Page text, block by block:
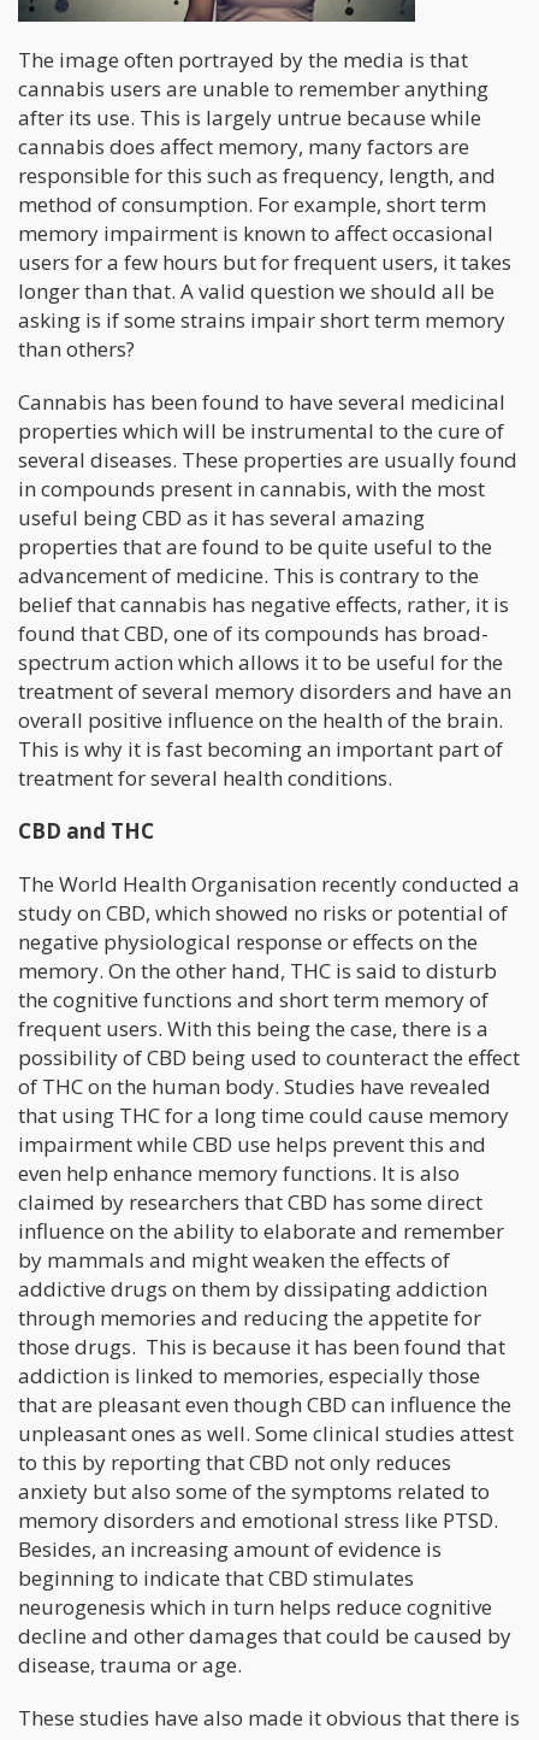
The image often portrayed by the media is that
cannabis users are unable to remember anything
after its use. This is largely untrue because while
cannabis does affect memory, many factors are
responsible for this such as frequency, length, and
method of consumption. For example, short term
memory impairment is known to affect occasional
users for a few hours but for frequent users, it takes
longer than that. A valid question we should all be
asking is if some strains impair short term memory
than others?
Cannabis has been found to have several medicinal
properties which will be instrumental to the cure of
several diseases. These properties are usually found
in compounds present in cannabis, with the most
useful being CBD as it has several amazing
properties that are found to be quite useful to the
advancement of medicine. This is contrary to the
belief that cannabis has negative effects, rather, it is
found that CBD, one of its compounds has broad-
spectrum action which allows it to be useful for the
treatment of several memory disorders and have an
overall positive influence on the health of the brain.
This is why it is fast becoming an important part of
treatment for several health conditions.
CBD and THC
The World Health Organisation recently conducted a
study on CBD, which showed no risks or potential of
negative physiological response or effects on the
memory. On the other hand, THC is said to disturb
the cognitive functions and short term memory of
frequent users. With this being the case, there is a
possibility of CBD being used to counteract the effect
of THC on the human body. Studies have revealed
that using THC for a long time could cause memory
impairment while CBD use helps prevent this and
even help enhance memory functions. It is also
claimed by researchers that CBD has some direct
influence on the ability to elaborate and remember
by mammals and might weaken the effects of
addictive drugs on them by dissipating addiction
through memories and reducing the appetite for
those drugs. This is because it has been found that
addiction is linked to memories, especially those
that are pleasant even though CBD can influence the
unpleasant ones as well. Some clinical studies attest
to this by reporting that CBD not only reduces
anxiety but also some of the symptoms related to
memory disorders and emotional stress like PTSD.
Besides, an increasing amount of evidence is
beginning to indicate that CBD stimulates
neurogenesis which in turn helps reduce cognitive
decline and other damages that could be caused by
disease, trauma or age.
These studies have also made it obvious that there is